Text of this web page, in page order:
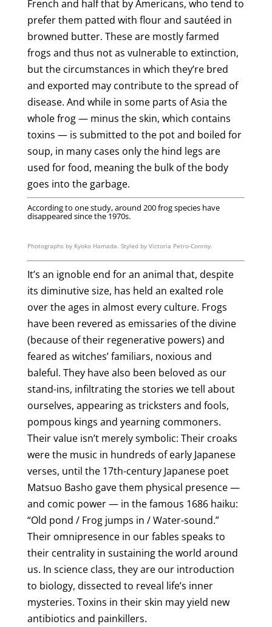
French and half that by Americans, who tend to
prefer them patted with flour and sautéed in
browned butter. These are mostly farmed
frogs and thus not as vulnerable to extinction,
but the circumstances in which they’re bred
and exported may contribute to the spread of
disease. And while in some parts of Asia the
whole frog — minus the skin, which contains
toxins — is submitted to the pot and boiled for
soup, in many cases only the hind legs are
used for food, meaning the bulk of the body
goes into the garbage.
According to one study, around 200 frog species have
disappeared since the 1970s.
Photographs by Kyoko Hamada. Styled by Victoria Petro-Conroy.
It’s an ignoble end for an animal that, despite
its diminutive size, has held an exalted role
over the ages in almost every culture. Frogs
have been revered as emissaries of the divine
(because of their regenerative powers) and
feared as witches’ familiars, noxious and
baleful. They have also been beloved as our
stand-ins, infiltrating the stories we tell about
ourselves, appearing as tricksters and fools,
pompous kings and yearning commoners.
Their value isn’t merely symbolic: Their croaks
were the music in hundreds of early Japanese
verses, until the 17th-century Japanese poet
Matsuo Basho gave them physical presence —
and comic power — in the famous 1686 haiku:
“Old pond / Frog jumps in / Water-sound.”
Their omnipresence in our fables speaks to
their centrality in sustaining the world around
us. In science class, they are our introduction
to biology, dissected to reveal life’s inner
mysteries. Toxins in their skin may yield new
antibiotics and painkillers.